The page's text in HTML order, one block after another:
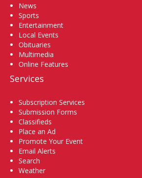
News
Sports
Entertainment
Local Events
Obituaries
Multimedia
Online Features
Services
Subscription Services
Submission Forms
Classifieds
Place an Ad
Promote Your Event
Email Alerts
Search
Weather